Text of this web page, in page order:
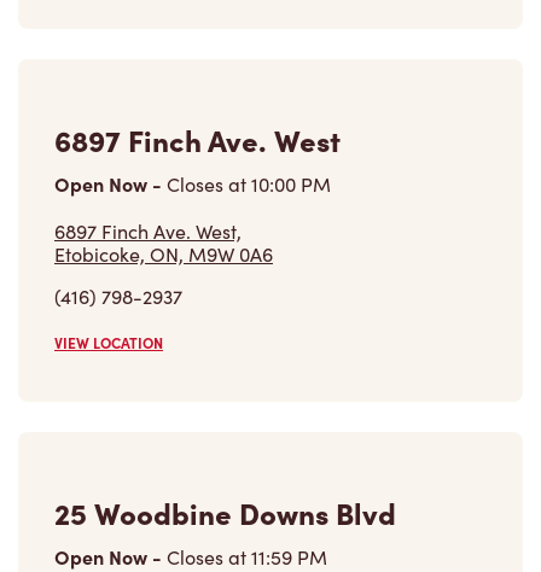
6897 Finch Ave. West
Open Now - Closes at10:00 PM
6897 Finch Ave. West,
Etobicoke, ON, M9W 0A6
(416) 798-2937
VIEW LOCATION
25 Woodbine Downs Blvd
Open Now - Closes at11:59 PM